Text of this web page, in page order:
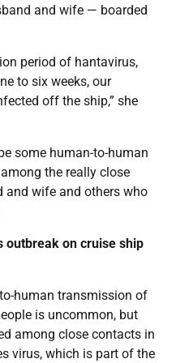
and wife — boarded
period of hantavirus,
to six weeks, our
off the ship,” she
some human-to-human
the really close
and wife and others who
outbreak on cruise ship
human transmission of
is uncommon, but
among close contacts in
virus, which is part of the